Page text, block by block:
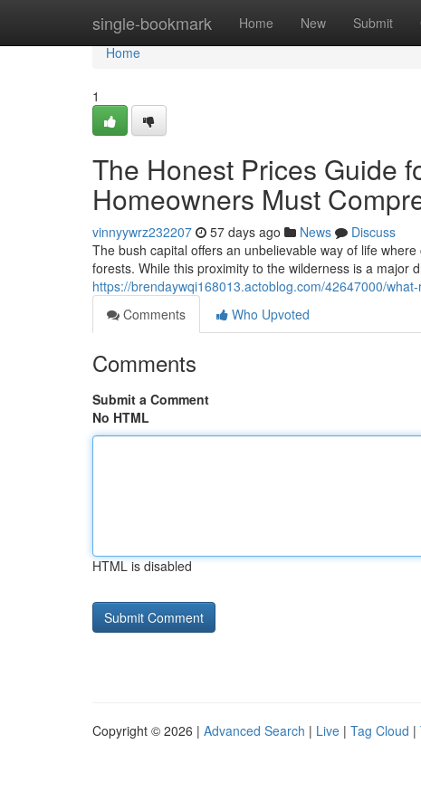
single-bookmark Home New Submit
Home
Home
1
The Honest Prices Guide
Homeowners Must
vinnyywrz232207 57 days ago News
Discuss
The bush capital offers an unbelievable way of life
forests. While this proximity to the wilderness is a major
https://brendaywqi168013.actoblog.com/42647000/
Comments
Who Upvoted
Comments
Submit a Comment
No HTML
HTML is disabled
Copyright © 2026 | Advanced Search | Live | Tag Cloud |